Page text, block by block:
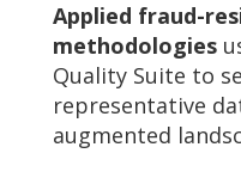
Applied fraud-
methodologies
Quality Suite to
representative
augmented